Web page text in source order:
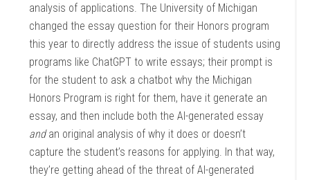
analysis of applications. The University of Michigan
changed the essay question for their Honors program
this year to directly address the issue of students using
programs like ChatGPT to write essays; their prompt is
for the student to ask a chatbot why the Michigan
Honors Program is right for them, have it generate an
essay, and then include both the AI-generated essay
andan original analysis of why it does or doesn’t
capture the student’s reasons for applying. In that way,
they’re getting ahead of the threat of AI-generated